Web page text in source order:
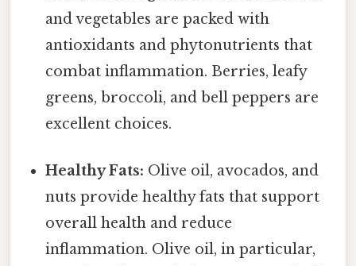
and vegetables are packed with
antioxidants and phytonutrients that
combat inflammation. Berries, leafy
greens, broccoli, and bell peppers are
excellent choices.
Healthy Fats: Olive oil, avocados, and
nuts provide healthy fats that support
overall health and reduce
inflammation. Olive oil, in particular,